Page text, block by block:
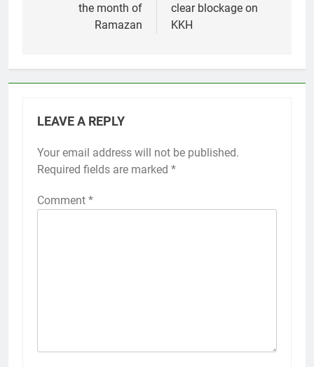
the month of
Ramazan
clear blockage on
KKH
LEAVE A REPLY
Your email address will not be published.
Required fields are marked *
Comment *